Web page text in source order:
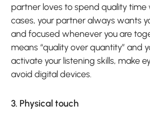
partner loves to spend quality time
cases, your partner always wants
and focused whenever you are
means “quality over quantity” and
activate your listening skills, make
avoid digital devices.
3. Physical touch